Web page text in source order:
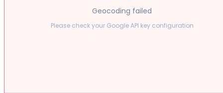
Geocoding failed
Please check your Google API key configuration